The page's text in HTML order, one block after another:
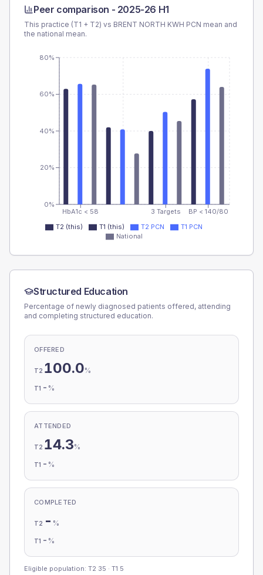
Peer comparison - 2025-26 H1
This practice (T1 + T2) vs BRENT NORTH KWH PCN mean and
the national mean.
HbA1c < 58 3 Targets BP < 140/80
0%
20%
40%
60%
80%
T2 (this) T1 (this) T2 PCN
T1 PCN
National
Structured Education
Percentage of newly diagnosed patients offered, attending
and completing structured education.
OFFERED
T2 100.0%
T1 - %
ATTENDED
T2 14.3%
T1 - %
COMPLETED
T2 - %
T1 - %
Eligible population: T2 35 · T1 5